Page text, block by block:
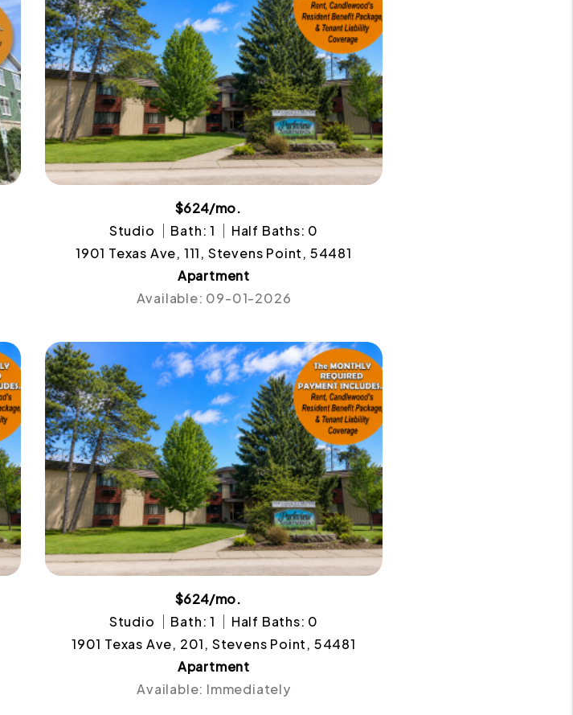
$624/mo.
Studio
Bath: 1
Half Baths: 0
1901 Texas Ave, 111, Stevens Point, 54481
Apartment
Available: 09-01-2026
$624/mo.
Studio
Bath: 1
Half Baths: 0
1901 Texas Ave, 201, Stevens Point, 54481
Apartment
Available: Immediately